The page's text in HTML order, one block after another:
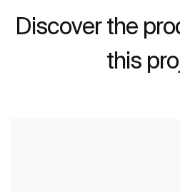
Discover the
this